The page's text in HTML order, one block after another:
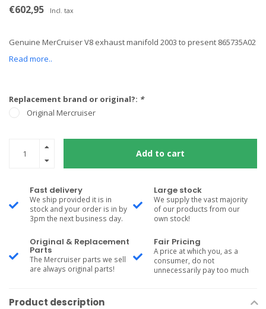
€602,95 Incl. tax
Genuine MerCruiser V8 exhaust manifold 2003 to present 865735A02
Read more..
Replacement brand or original?: *
Original Mercruiser
Add to cart
Fast delivery
We ship provided it is in
stock and your order is in by
3pm the next business day.
Large stock
We supply the vast majority
of our products from our
own stock!
Original & Replacement
Parts
The Mercruiser parts we sell
are always original parts!
Fair Pricing
A price at which you, as a
consumer, do not
unnecessarily pay too much
Product description